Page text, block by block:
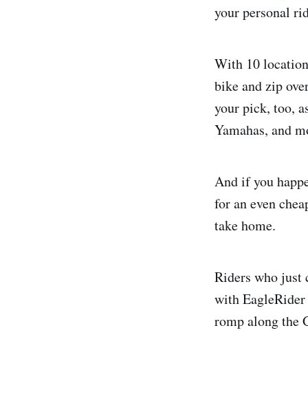
your personal
With 10
bike and zip
your pick, too,
Yamahas, and
And if you
for an even
take home.
Riders who just
with
romp along the